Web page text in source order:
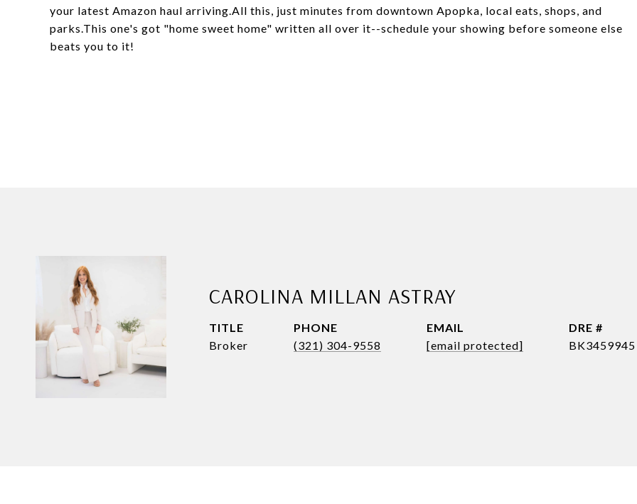
your latest Amazon haul arriving.All this, just minutes from downtown Apopka, local eats, shops, and
parks.This one's got "home sweet home" written all over it--schedule your showing before someone else
beats you to it!
CAROLINA MILLAN ASTRAY
TITLE
Broker
PHONE
(321) 304-9558
EMAIL
[email protected]
DRE #
BK3459945